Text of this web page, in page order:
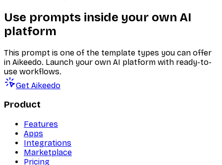
Use prompts inside your own AI
platform
This prompt is one of the template types you can offer
in Aikeedo. Launch your own AI platform with ready-to-
use workflows.
Get Aikeedo
Product
Features
Apps
Integrations
Marketplace
Pricing